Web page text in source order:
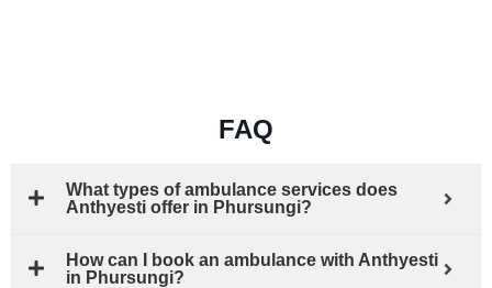
FAQ
What types of ambulance services does
Anthyesti offer in Phursungi?
How can I book an ambulance with Anthyesti
in Phursungi?